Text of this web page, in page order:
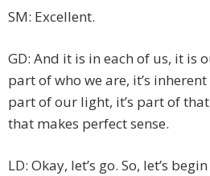
SM: Excellent.
GD: And it is in each of us, it is
part of who we are, it’s inherent
part of our light, it’s part of
that makes perfect sense.
LD: Okay, let’s go. So, let’s